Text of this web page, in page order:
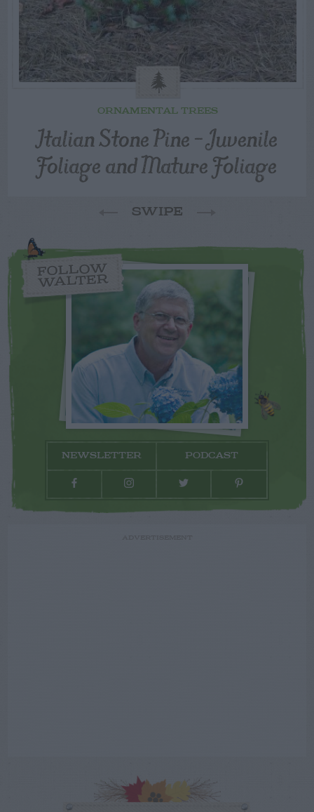
ORNAMENTAL TREES
Italian Stone Pine – Juvenile
Foliage and Mature Foliage
SWIPE
FOLLOW
WALTER
NEWSLETTER PODCAST